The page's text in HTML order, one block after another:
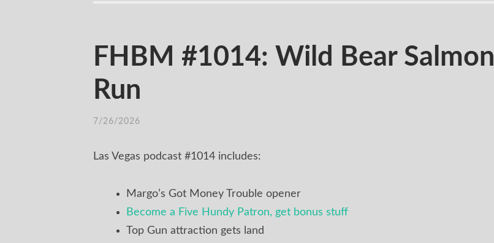
FHBM #1014: Wild Bear Salmon
Run
7/26/2026
Las Vegas podcast #1014 includes:
Margo’s Got Money Trouble opener
Become a Five Hundy Patron, get bonus stuff
Top Gun attraction gets land